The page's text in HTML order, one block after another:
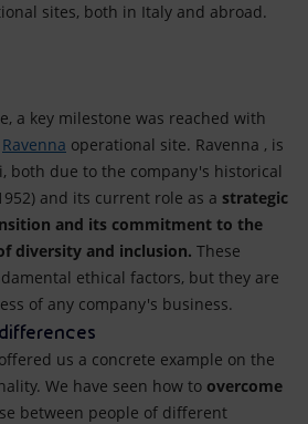
sites, both in Italy and abroad.
a key milestone was reached with
Ravenna operational site. Ravenna , is
both due to the company's historical
and its current role as a strategic
and its commitment to the
diversity and inclusion. These
ethical factors, but they are
of any company's business.
us a concrete example on the
We have seen how to overcome
between people of different